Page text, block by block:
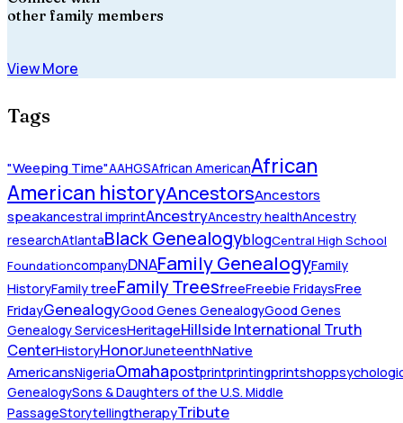
other family members
View More
Tags
"Weeping Time"AAHGSAfrican AmericanAfrican
American historyAncestorsAncestors
speakancestral imprintAncestryAncestry healthAncestry
researchAtlantaBlack GenealogyblogCentral High School
FoundationcompanyDNAFamily GenealogyFamily
HistoryFamily treeFamily TreesfreeFreebie FridaysFree
FridayGenealogyGood Genes GenealogyGood Genes
Genealogy ServicesHeritageHillside International Truth
CenterHistoryHonorJuneteenthNative
AmericansNigeriaOmahapostprintprintingprintshop
GenealogySons & Daughters of the U.S. Middle
PassageStorytellingtherapyTribute